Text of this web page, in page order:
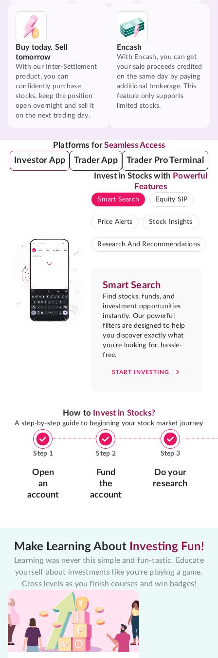
Buy today. Sell
tomorrow
With our Inter-Settlement
product, you can
confidently purchase
stocks, keep the position
open overnight and sell it
on the next trading day.
Encash
With Encash, you can get
your sale proceeds credited
on the same day by paying
additional brokerage. This
feature only supports
limited stocks.
Platforms forSeamless Access
Investor App Trader App Trader Pro Terminal
Invest in Stocks with Powerful
Features
Smart Search Equity SIP
Price Alerts Stock Insights
Research And Recommendations
Smart Search
Find stocks, funds, and
investment opportunities
instantly. Our powerful
filters are designed to help
you discover exactly what
you're looking for, hassle-
free.
START INVESTING
How to Invest in Stocks?
A step-by-step guide to beginning your stock market journey
Step 1
Open
an
account
Step 2
Fund
the
account
Step 3
Do your
research
Make Learning About Investing Fun!
Learning was never this simple and fun-tastic. Educate
yourself about investments like you're playing a game.
Cross levels as you finish courses and win badges!